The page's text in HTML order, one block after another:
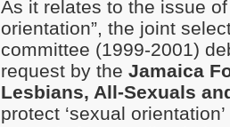
As it relates to the issue of
orientation”, the joint
committee (1999-2001)
request by the Jamaica
Lesbians, All-Sexuals
protect ‘sexual orientation’